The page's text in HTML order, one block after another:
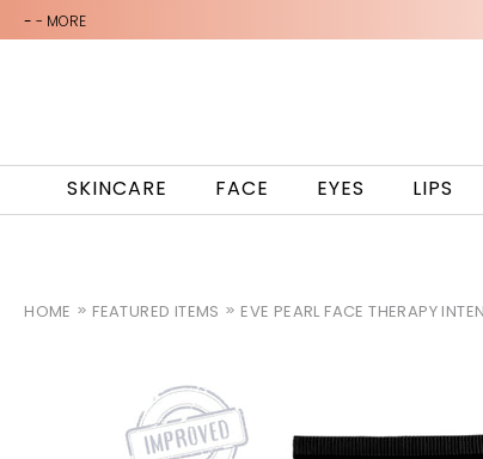
-- MORE
SKINCARE FACE EYES LIPS
HOME FEATURED ITEMS EVE PEARL FACE THERAPY